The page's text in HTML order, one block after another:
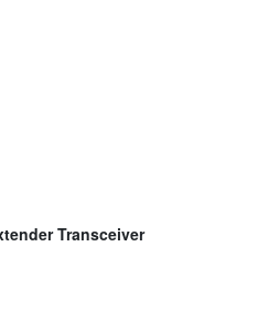
Transceiver